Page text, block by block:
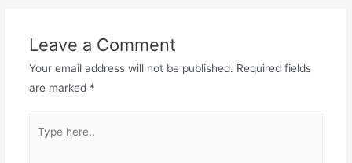
Leave a Comment
Your email address will not be published. Required fields
are marked *